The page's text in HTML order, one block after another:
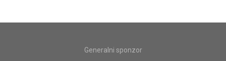
Generalni sponzor